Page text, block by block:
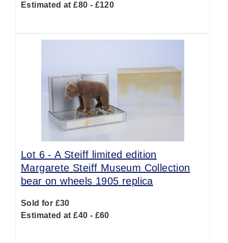
Estimated at £80 - £120
Lot 6 -A Steiff limited edition
Margarete Steiff Museum Collection
bear on wheels 1905 replica
Sold for £30
Estimated at £40 - £60